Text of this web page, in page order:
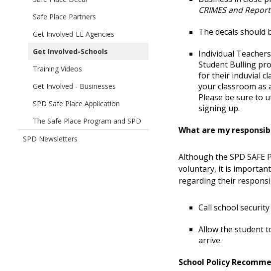
CRIMES and
The decals should
Individual
Student Bulling
for their induvial
your classroom as
Please be sure to
signing up.
What are my
Although the SPD SAFE
voluntary, it is
regarding their
Call school
Allow the student
arrive.
School Policy
Safe Place Partners
Get Involved-LE Agencies
Get Involved-Schools
Training Videos
Get Involved - Businesses
SPD Safe Place Application
The Safe Place Program and SPD
SPD Newsletters